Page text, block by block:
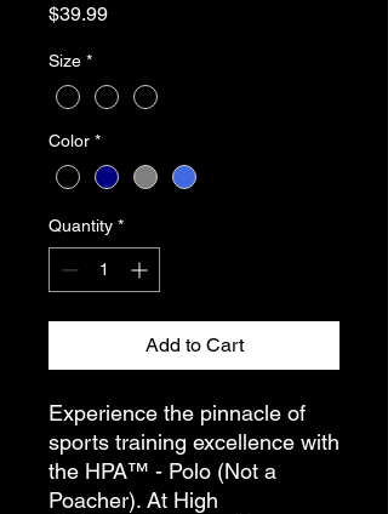
$39.99Price
Size *
Color *
Quantity *
Add to Cart
Experience the pinnacle of
sports training excellence with
the HPA™ - Polo (Not a
Poacher). At High